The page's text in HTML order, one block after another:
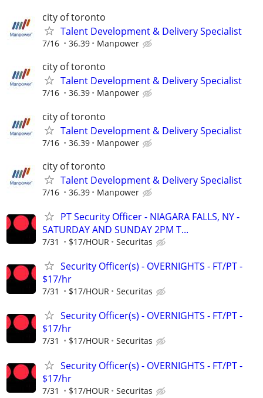
city of toronto
Talent Development & Delivery Specialist
7/16 36.39 Manpower
city of toronto
Talent Development & Delivery Specialist
7/16 36.39 Manpower
city of toronto
Talent Development & Delivery Specialist
7/16 36.39 Manpower
city of toronto
Talent Development & Delivery Specialist
7/16 36.39 Manpower
PT Security Officer - NIAGARA FALLS, NY -
SATURDAY AND SUNDAY 2PM T...
7/31 $17/HOUR Securitas
Security Officer(s) - OVERNIGHTS - FT/PT -
$17/hr
7/31 $17/HOUR Securitas
Security Officer(s) - OVERNIGHTS - FT/PT -
$17/hr
7/31 $17/HOUR Securitas
Security Officer(s) - OVERNIGHTS - FT/PT -
$17/hr
7/31 $17/HOUR Securitas